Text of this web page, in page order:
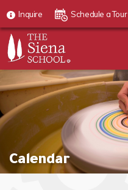
Inquire Schedule a Tour
Calendar